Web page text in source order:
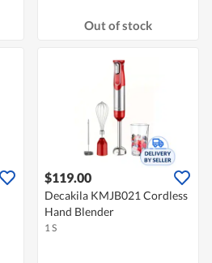
Out of stock
$119.00
Decakila KMJB021 Cordless
Hand Blender
1 S